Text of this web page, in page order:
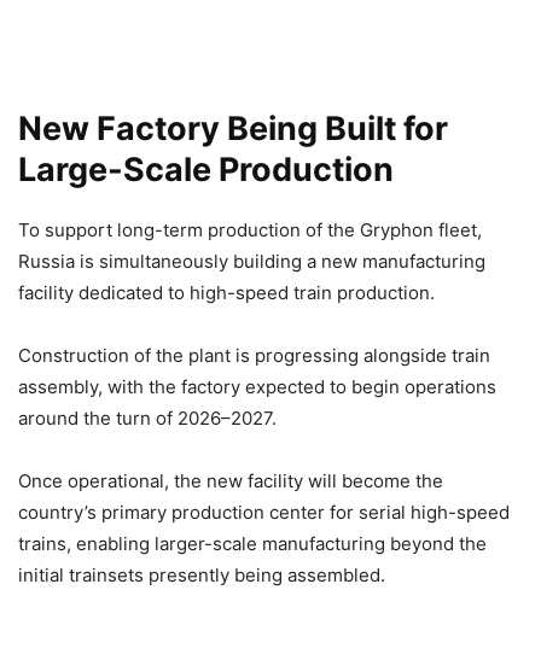
New Factory Being Built for
Large-Scale Production
To support long-term production of the Gryphon fleet,
Russia is simultaneously building a new manufacturing
facility dedicated to high-speed train production.
Construction of the plant is progressing alongside train
assembly, with the factory expected to begin operations
around the turn of 2026–2027.
Once operational, the new facility will become the
country’s primary production center for serial high-speed
trains, enabling larger-scale manufacturing beyond the
initial trainsets presently being assembled.